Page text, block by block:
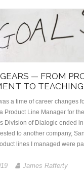
Portfolio
— FROM
TO TEACHING
a time of career changes
Product Line Manager for
Division of Dialogic ended
to another company,
lines I managed were
James Rafferty